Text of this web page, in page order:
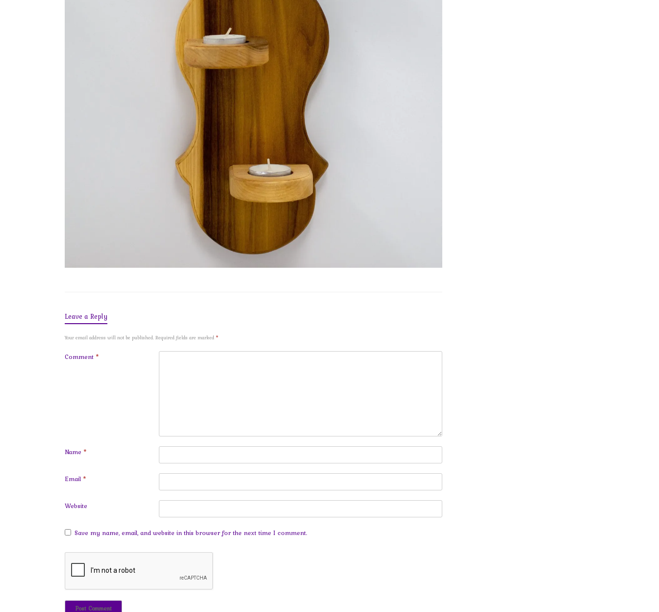
Leave a Reply
Your email address will not be published. Required fields are marked *
Comment *
Name *
Email *
Website
Save my name, email, and website in this browser for the next time I comment.